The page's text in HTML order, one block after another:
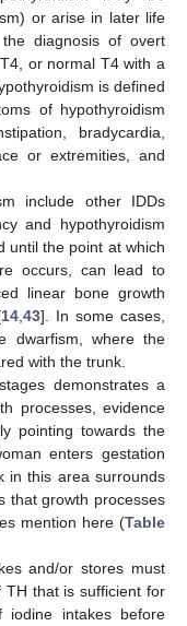
or arise in later life
diagnosis of overt
or normal T4 with a
is defined
of hypothyroidism
bradycardia,
or extremities, and
include other IDDs
and hypothyroidism
until the point at which
occurs, can lead to
linear bone growth
14 43]. In some cases,
dwarfism, where the
with the trunk.
demonstrates a
processes, evidence
pointing towards the
enters gestation
in this area surrounds
that growth processes
mention here (Table
and/or stores must
that is sufficient for
intakes before